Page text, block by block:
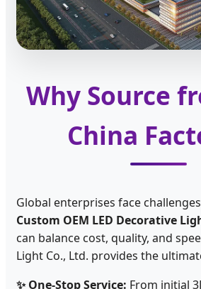
Why Source
China
Global enterprises face
Custom OEM LED Decorative
can balance cost, quality, and
Light Co., Ltd. provides the
✨ One-Stop Service: From initial